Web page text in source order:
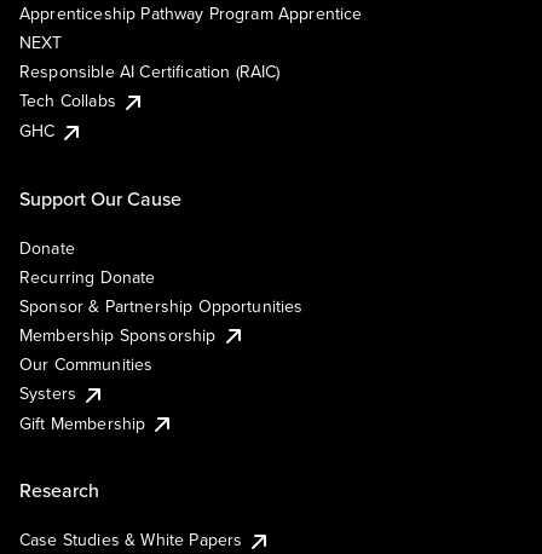
Apprenticeship Pathway Program Apprentice
NEXT
Responsible AI Certification (RAIC)
Tech Collabs
GHC
Support Our Cause
Donate
Recurring Donate
Sponsor & Partnership Opportunities
Membership Sponsorship
Our Communities
Systers
Gift Membership
Research
Case Studies & White Papers